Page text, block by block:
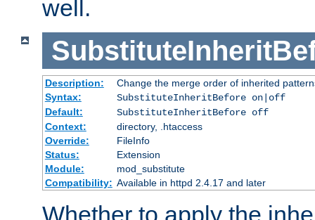
well.
Description:
Change the merge order of inherited
Syntax:
SubstituteInheritBefore on|off
Default:
SubstituteInheritBefore off
Context:
directory, .htaccess
Override:
FileInfo
Status:
Extension
Module:
mod_substitute
Compatibility: Available in httpd 2.4.17 and later
Whether to apply the